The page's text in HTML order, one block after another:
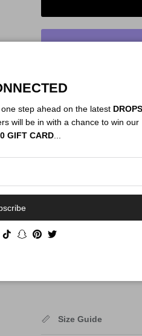
NEXT DAY
Description
Size Guide
step ahead on the latest
will be in with a chance to win our
GIFT CARD...
TikTokSnapchat
Pinterest
Twitter